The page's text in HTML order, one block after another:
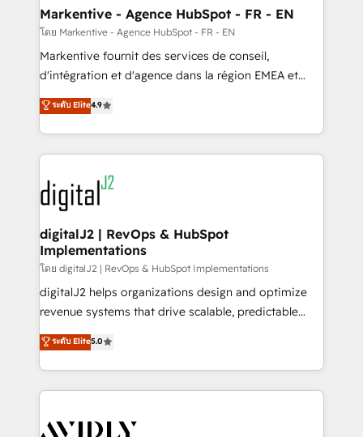
Personal Consultant + Tech Team to handle the
heavy lifting of mapping out AND building your ideal
system. + Get best practices and 'don't know what
you don't know' recommendations to maximize
6,500+ Partners) and was named 2023 HubSpot
Partner of the Year 💥 Trusted by 2,500+ companies
www.onthefuze.com/hubspot-admin Contact us to
learn more!
Markentive - Agence HubSpot - FR - EN
โดย Markentive - Agence HubSpot - FR - EN
Markentive fournit des services de conseil,
d'intégration et d'agence dans la région EMEA et
North America. Avec plus de 115 experts en
marketing automation, Growth, Revops, CRM et
webdesign. Markentive is both a consulting firm, a
digital agency and an integrator. With over 115
experts in marketing automation, growth, revops,
CRM and webdesign (We focus on EMEA - USA
customers).
ระดับ Elite4.9
digitalJ2 | RevOps & HubSpot
Implementations
โดย digitalJ2 | RevOps & HubSpot Implementations
digitalJ2 helps organizations design and optimize
revenue systems that drive scalable, predictable
growth. As a triple-accredited HubSpot Solutions
Partner, we specialize in both strategic RevOps
planning and hands-on technical execution - building
the operational foundation companies need to
Healthcare - Financial Services - Managed IT (MSP) -
ระดับ Elite5.0